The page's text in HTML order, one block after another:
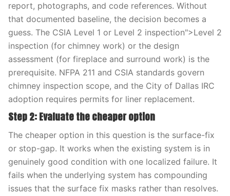
report, photographs, and code references. Without
that documented baseline, the decision becomes a
guess. The CSIA Level 1 or Level 2 inspection">Level 2
inspection (for chimney work) or the design
assessment (for fireplace and surround work) is the
prerequisite. NFPA 211 and CSIA standards govern
chimney inspection scope, and the City of Dallas IRC
adoption requires permits for liner replacement.
Step 2: Evaluate the cheaper option
The cheaper option in this question is the surface-fix
or stop-gap. It works when the existing system is in
genuinely good condition with one localized failure. It
fails when the underlying system has compounding
issues that the surface fix masks rather than resolves.